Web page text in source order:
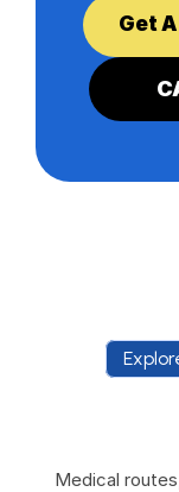
Get
Medical